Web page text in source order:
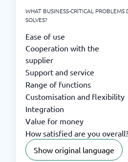
WHAT BUSINESS-CRITICAL PROBLEMS
SOLVES?
Ease of use
Cooperation with the
supplier
Support and service
Range of functions
Customisation and flexibility
Integration
Value for money
How satisfied are you overall?
Show original language